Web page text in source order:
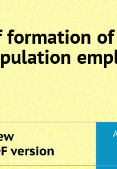
formation